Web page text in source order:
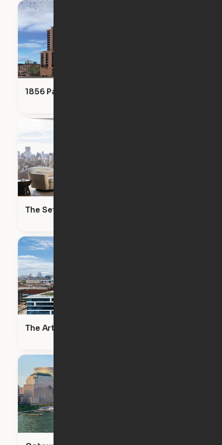
1856 Park
The Set
The Artisan